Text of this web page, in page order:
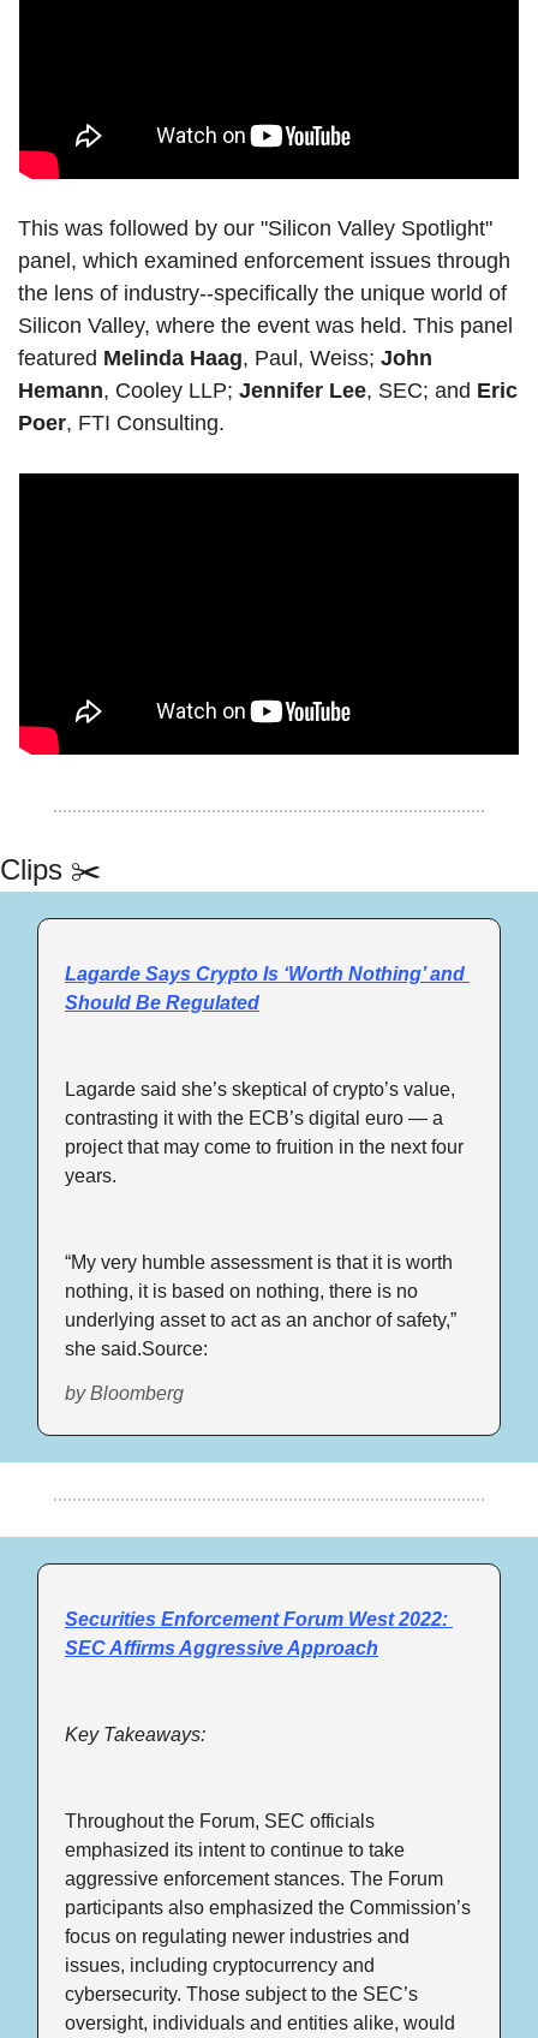
This was followed by our "Silicon Valley Spotlight"
panel, which examined enforcement issues through
the lens of industry--specifically the unique world of
Silicon Valley, where the event was held. This panel
featured Melinda Haag, Paul, Weiss; John
Hemann, Cooley LLP; Jennifer Lee, SEC; and Eric
Poer, FTI Consulting.
Clips ✂️
Lagarde Says Crypto Is ‘Worth Nothing’ and
Should Be Regulated
Lagarde said she’s skeptical of crypto’s value,
contrasting it with the ECB’s digital euro — a
project that may come to fruition in the next four
years.
“My very humble assessment is that it is worth
nothing, it is based on nothing, there is no
underlying asset to act as an anchor of safety,”
she said.Source:
by Bloomberg
Securities Enforcement Forum West 2022:
SEC Affirms Aggressive Approach
Key Takeaways:
Throughout the Forum, SEC officials
emphasized its intent to continue to take
aggressive enforcement stances. The Forum
participants also emphasized the Commission’s
focus on regulating newer industries and
issues, including cryptocurrency and
cybersecurity. Those subject to the SEC’s
oversight, individuals and entities alike, would